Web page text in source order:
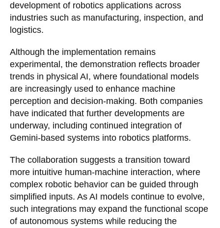
development of robotics applications across
industries such as manufacturing, inspection, and
logistics.
Although the implementation remains
experimental, the demonstration reflects broader
trends in physical AI, where foundational models
are increasingly used to enhance machine
perception and decision-making. Both companies
have indicated that further developments are
underway, including continued integration of
Gemini-based systems into robotics platforms.
The collaboration suggests a transition toward
more intuitive human-machine interaction, where
complex robotic behavior can be guided through
simplified inputs. As AI models continue to evolve,
such integrations may expand the functional scope
of autonomous systems while reducing the